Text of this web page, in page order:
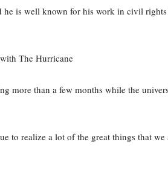
he is well known for his work in civil
The Hurricane
more than a few months while the
to realize a lot of the great things that we